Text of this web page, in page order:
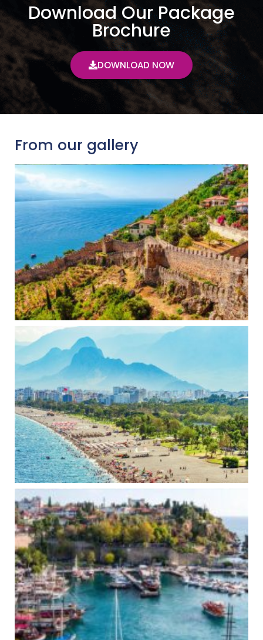
Download Our Package
Brochure
DOWNLOAD NOW
From our gallery